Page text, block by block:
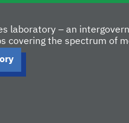
laboratory – an
covering the spectrum of